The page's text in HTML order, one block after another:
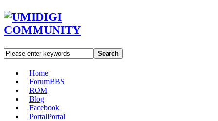
Search
Home
ForumBBS
ROM
Blog
Facebook
PortalPortal